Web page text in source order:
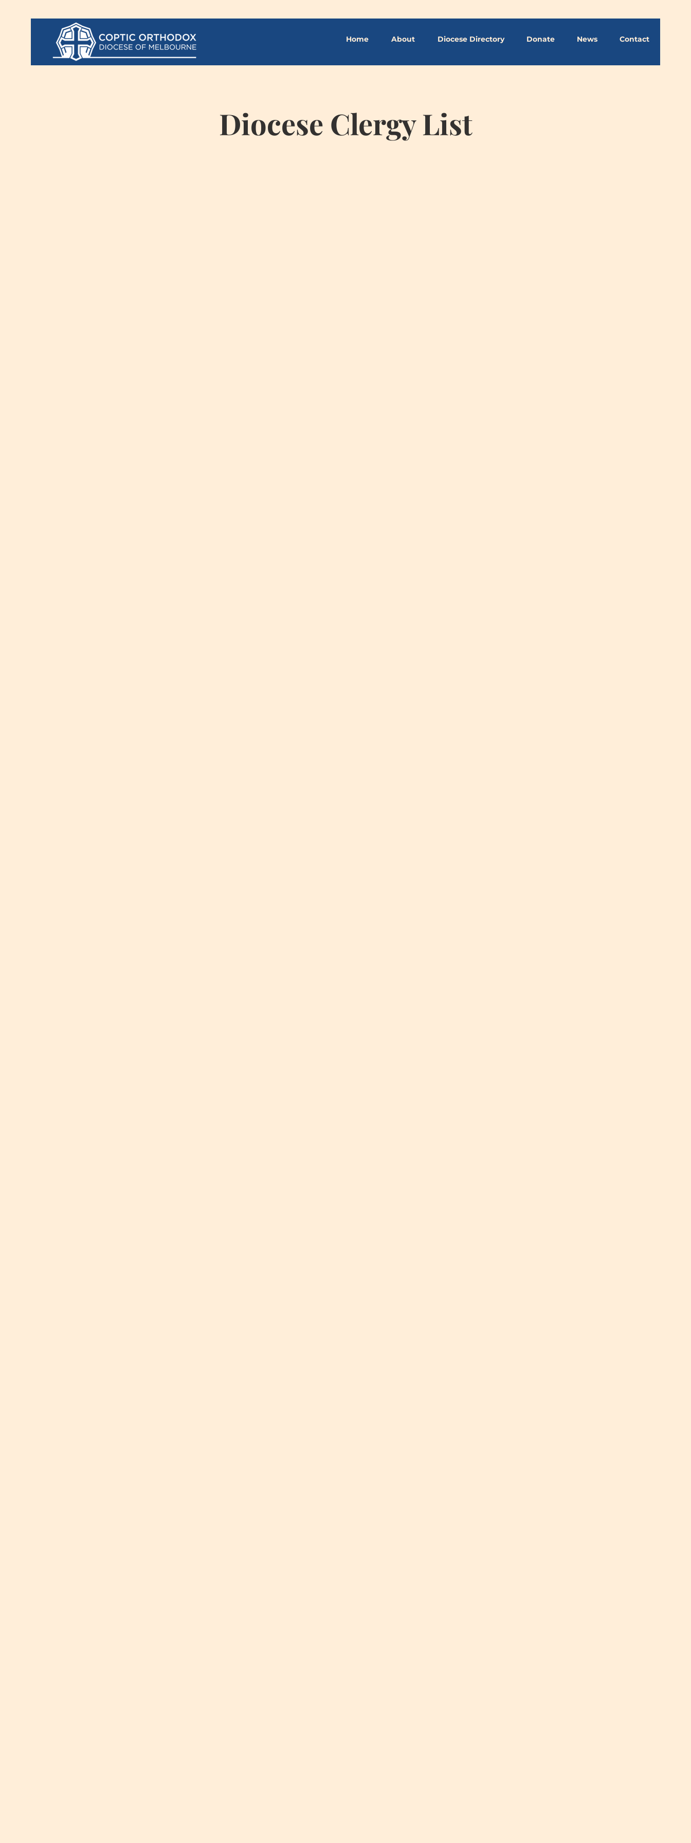
Home About Diocese Directory Donate News Contact
Diocese Clergy List